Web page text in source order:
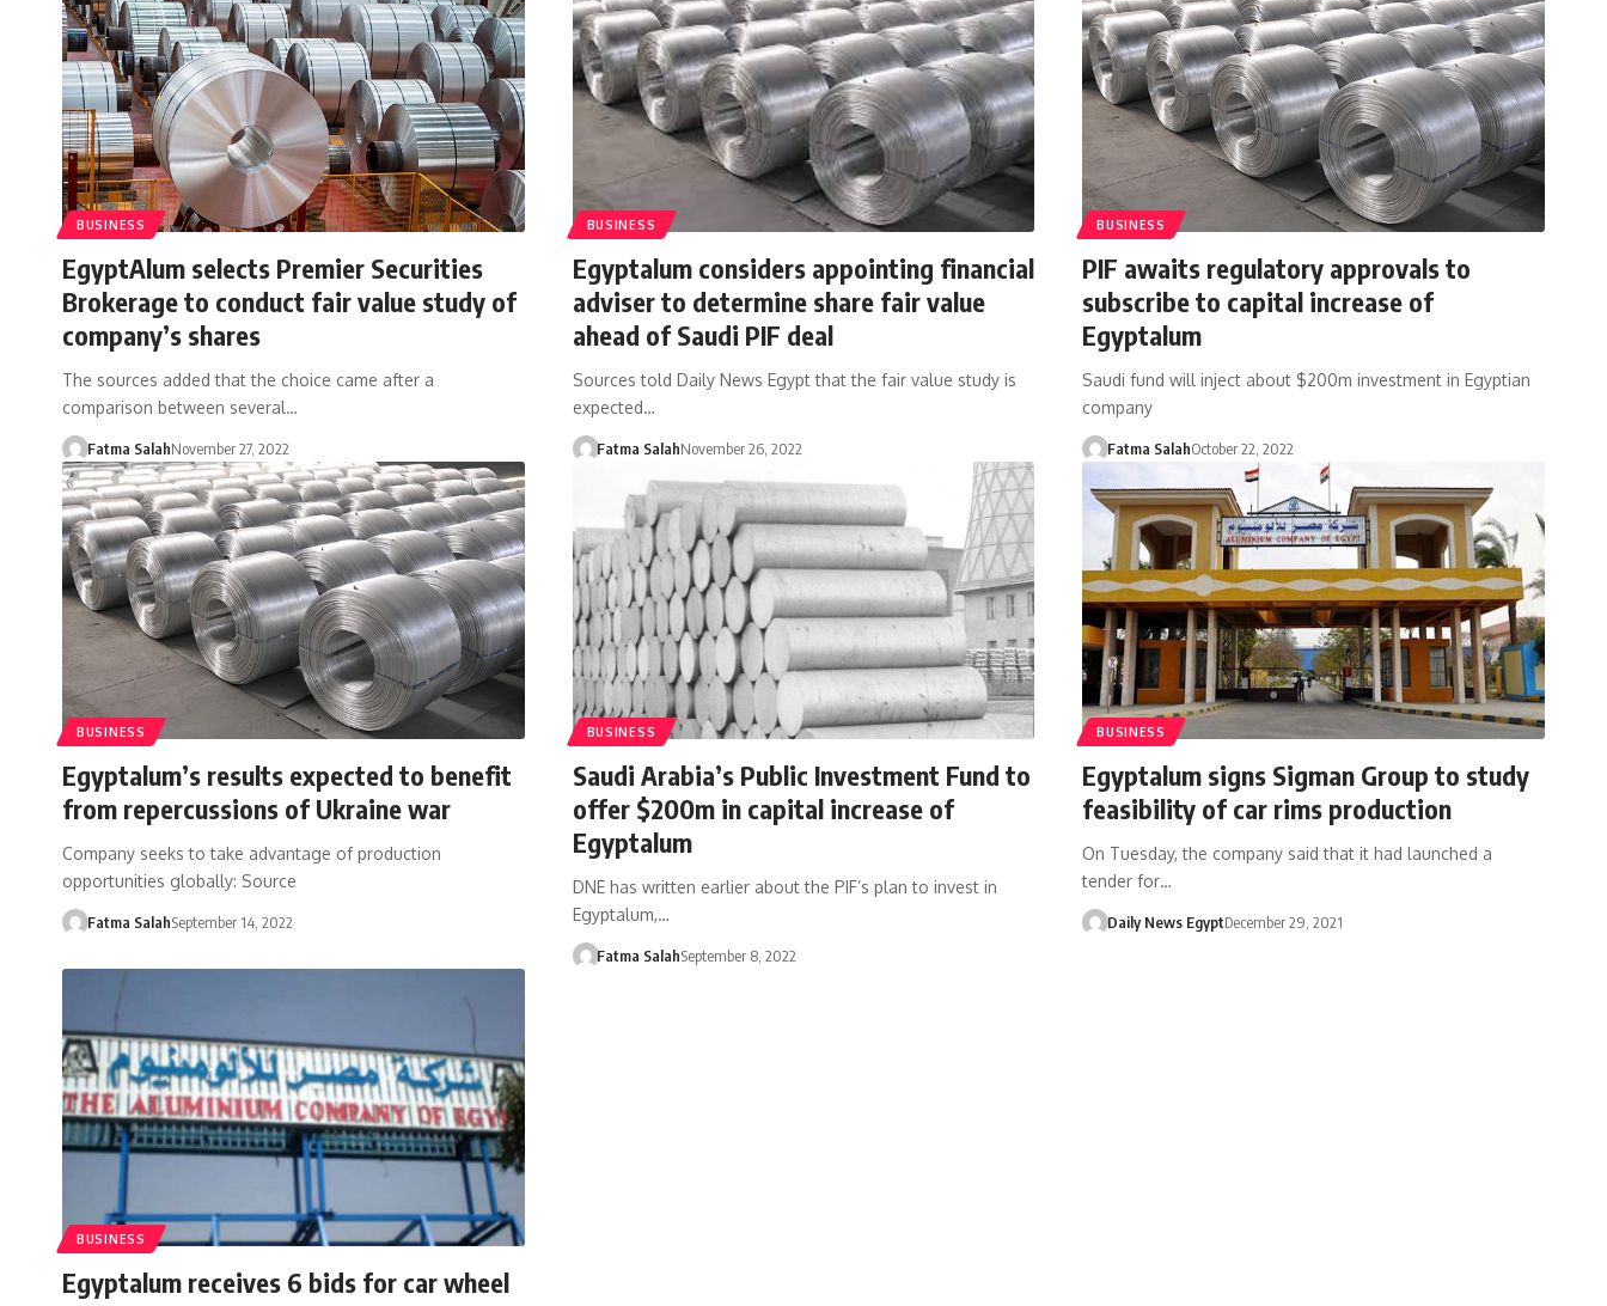
BUSINESS
EgyptAlum selects Premier Securities
Brokerage to conduct fair value study of
company’s shares
The sources added that the choice came after a
comparison between several…
Fatma SalahNovember 27, 2022
BUSINESS
Egyptalum considers appointing financial
adviser to determine share fair value
ahead of Saudi PIF deal
Sources told Daily News Egypt that the fair value study is
expected…
Fatma SalahNovember 26, 2022
BUSINESS
PIF awaits regulatory approvals to
subscribe to capital increase of
Egyptalum
Saudi fund will inject about $200m investment in Egyptian
company
Fatma SalahOctober 22, 2022
BUSINESS
Egyptalum’s results expected to benefit
from repercussions of Ukraine war
Company seeks to take advantage of production
opportunities globally: Source
Fatma SalahSeptember 14, 2022
BUSINESS
Saudi Arabia’s Public Investment Fund to
offer $200m in capital increase of
Egyptalum
DNE has written earlier about the PIF’s plan to invest in
Egyptalum,…
Fatma SalahSeptember 8, 2022
BUSINESS
Egyptalum signs Sigman Group to study
feasibility of car rims production
On Tuesday, the company said that it had launched a
tender for…
Daily News EgyptDecember 29, 2021
BUSINESS
Egyptalum receives 6 bids for car wheel